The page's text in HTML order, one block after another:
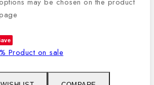
may be chosen on the product
Product on sale